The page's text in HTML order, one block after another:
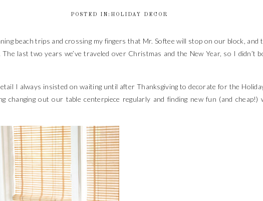
POSTED IN: HOLIDAY DECOR
beach trips and crossing my fingers that Mr. Softee will stop on our block,
last two years we’ve traveled over Christmas and the New Year, so I didn’t
I always insisted on waiting until after Thanksgiving to decorate for the
changing out our table centerpiece regularly and finding new fun (and